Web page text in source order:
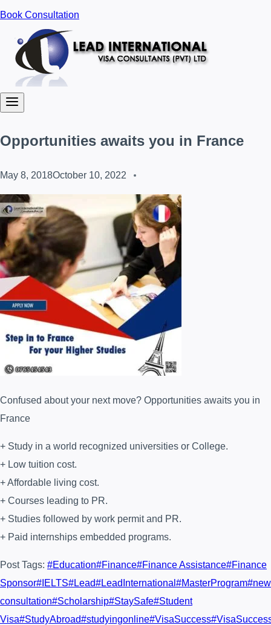
Book Consultation
Opportunities awaits you in France
May 8, 2018October 10, 2022
Confused about your next move? Opportunities awaits you in
France
+ Study in a world recognized universities or College.
+ Low tuition cost.
+ Affordable living cost.
+ Courses leading to PR.
+ Studies followed by work permit and PR.
+ Paid internships embedded programs.
Post Tags: #Education#Finance#Finance Assistance#Finance
Sponsor# IELTS#Lead#LeadInternational #MasterProgram#
consultation#Scholarship#StaySafe#Student
Visa#StudyAbroad#studyingonline#VisaSuccess#